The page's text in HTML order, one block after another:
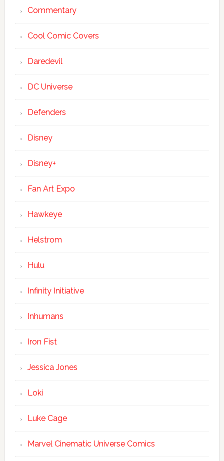
Commentary
Cool Comic Covers
Daredevil
DC Universe
Defenders
Disney
Disney+
Fan Art Expo
Hawkeye
Helstrom
Hulu
Infinity Initiative
Inhumans
Iron Fist
Jessica Jones
Loki
Luke Cage
Marvel Cinematic Universe Comics